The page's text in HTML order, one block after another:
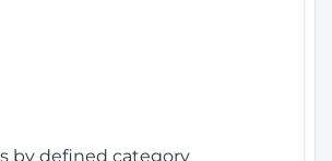
by defined category